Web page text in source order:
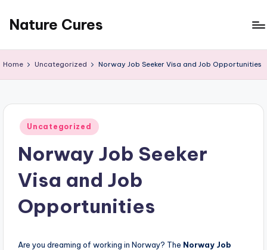
Skip
content
Nature Cures
to
nature
Home Uncategorized Norway Job Seeker Visa and Job Opportunities
Posted
in
Uncategorized
Norway Job Seeker
Visa and Job
Opportunities
Are you dreaming of working in Norway? The Norway Job